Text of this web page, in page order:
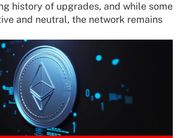
history of upgrades, and while some
and neutral, the network remains